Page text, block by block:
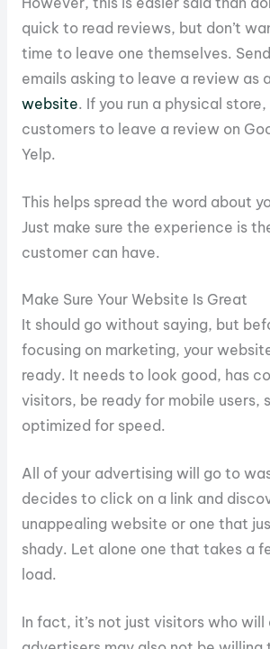
quick to read reviews, but don’t
time to leave one themselves.
emails asking to leave a review as
website. If you run a physical
customers to leave a review on
Yelp.
This helps spread the word about
Just make sure the experience is
customer can have.
Make Sure Your Website Is Great
It should go without saying, but
focusing on marketing, your
ready. It needs to look good, has
visitors, be ready for mobile users,
optimized for speed.
All of your advertising will go to
decides to click on a link and
unappealing website or one that
shady. Let alone one that takes a
load.
In fact, it’s not just visitors who will